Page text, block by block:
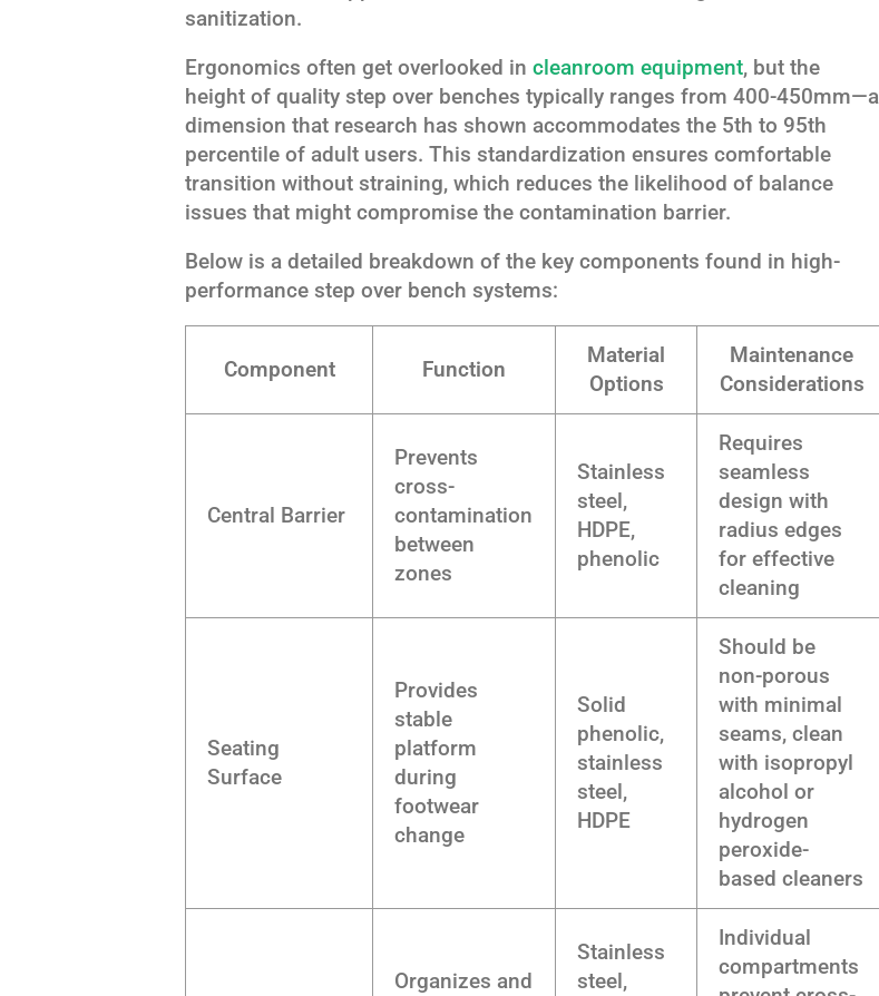
sanitization.
Ergonomics often get overlooked in cleanroom equipment, but the
height of quality step over benches typically ranges from 400-450mm—a
dimension that research has shown accommodates the 5th to 95th
percentile of adult users. This standardization ensures comfortable
transition without straining, which reduces the likelihood of balance
issues that might compromise the contamination barrier.
Below is a detailed breakdown of the key components found in high-
performance step over bench systems:
Component Function
Material
Options
Maintenance
Considerations
Central Barrier
Prevents
cross-
contamination
between
zones
Stainless
steel,
HDPE,
phenolic
Requires
seamless
design with
radius edges
for effective
cleaning
Seating
Surface
Provides
stable
platform
during
footwear
change
Solid
phenolic,
stainless
steel,
HDPE
Should be
non-porous
with minimal
seams, clean
with isopropyl
alcohol or
hydrogen
peroxide-
based cleaners
Organizes and
Stainless
steel,
Individual
compartments